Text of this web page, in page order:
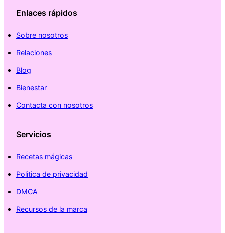
Enlaces rápidos
Sobre nosotros
Relaciones
Blog
Bienestar
Contacta con nosotros
Servicios
Recetas mágicas
Politica de privacidad
DMCA
Recursos de la marca